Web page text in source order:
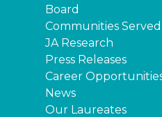
Board
Communities Served
JA Research
Press Releases
Career
News
Our Laureates